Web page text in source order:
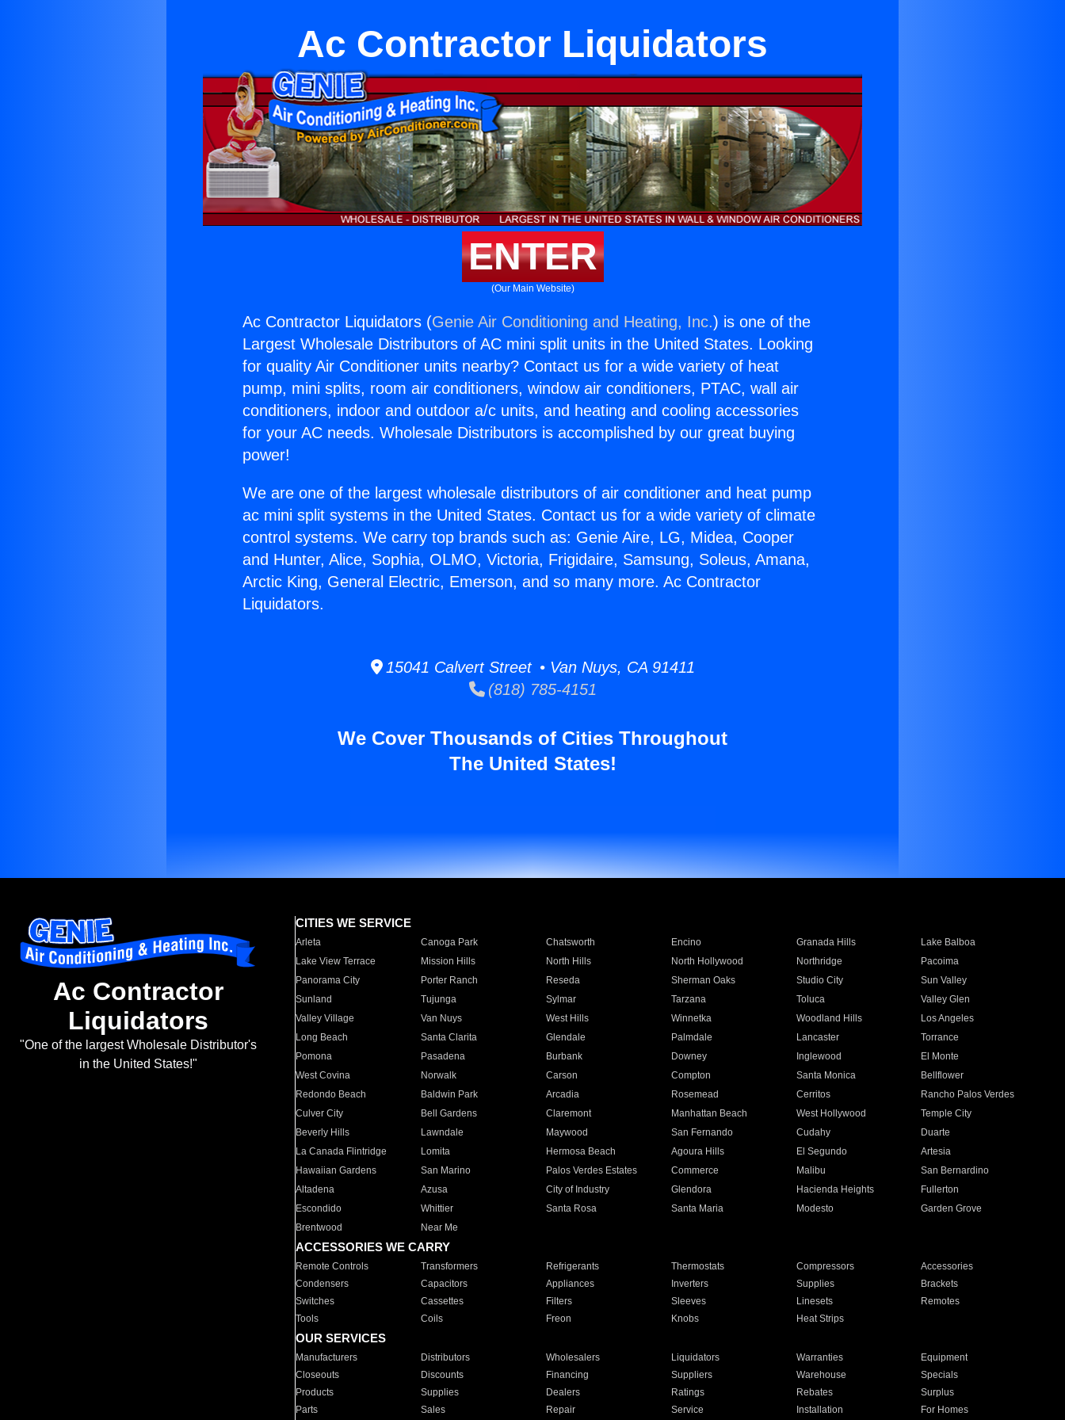
Ac Contractor Liquidators
ENTER
(Our Main Website)
Ac Contractor Liquidators (Genie Air Conditioning and Heating, Inc.) is one of the
Largest Wholesale Distributors of AC mini split units in the United States. Looking
for quality Air Conditioner units nearby? Contact us for a wide variety of heat
pump, mini splits, room air conditioners, window air conditioners, PTAC, wall air
conditioners, indoor and outdoor a/c units, and heating and cooling accessories
for your AC needs. Wholesale Distributors is accomplished by our great buying
power!
We are one of the largest wholesale distributors of air conditioner and heat pump
ac mini split systems in the United States. Contact us for a wide variety of climate
control systems. We carry top brands such as: Genie Aire, LG, Midea, Cooper
and Hunter, Alice, Sophia, OLMO, Victoria, Frigidaire, Samsung, Soleus, Amana,
Arctic King, General Electric, Emerson, and so many more. Ac Contractor
Liquidators.
15041 Calvert Street • Van Nuys, CA 91411
(818) 785-4151
We Cover Thousands of Cities Throughout
The United States!
Ac Contractor
Liquidators
"One of the largest Wholesale Distributor's
in the United States!"
CITIES WE SERVICE
Arleta Canoga Park Chatsworth Encino Granada Hills
Lake Balboa
Lake View Terrace
Mission Hills North Hills North Hollywood Northridge
Pacoima
Panorama City
Porter Ranch Reseda Sherman Oaks Studio City
Sun Valley
Sunland
Tujunga Sylmar Tarzana Toluca
Valley Glen
Valley Village
Van Nuys West Hills Winnetka Woodland Hills
Los Angeles
Long Beach
Santa Clarita Glendale Palmdale Lancaster
Torrance
Pomona
Pasadena Burbank Downey Inglewood
El Monte
West Covina
Norwalk Carson Compton Santa Monica
Bellflower
Redondo Beach
Baldwin Park Arcadia Rosemead Cerritos
Rancho Palos Verdes
Culver City
Bell Gardens Claremont Manhattan Beach West Hollywood
Temple City
Beverly Hills
Lawndale Maywood San Fernando Cudahy
Duarte
La Canada Flintridge
Lomita Hermosa Beach Agoura Hills El Segundo
Artesia
Hawaiian Gardens
San Marino Palos Verdes Estates Commerce Malibu
San Bernardino
Altadena
Azusa City of Industry Glendora Hacienda Heights
Fullerton
Escondido
Whittier Santa Rosa Santa Maria Modesto
Garden Grove
Brentwood
Near Me
ACCESSORIES WE CARRY
Remote Controls Transformers Refrigerants Thermostats Compressors
Accessories
Condensers
Capacitors Appliances Inverters Supplies
Brackets
Switches
Cassettes Filters Sleeves Linesets
Remotes
Tools
Coils Freon Knobs Heat Strips
OUR SERVICES
Manufacturers Distributors Wholesalers Liquidators Warranties
Equipment
Closeouts
Discounts Financing Suppliers Warehouse
Specials
Products
Supplies Dealers Ratings Rebates
Surplus
Parts
Sales Repair Service Installation For Homes